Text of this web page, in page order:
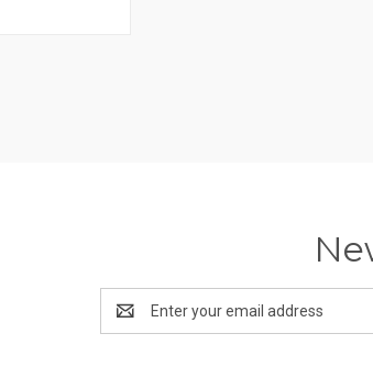
Address